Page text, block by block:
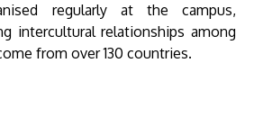
regularly at the campus,
intercultural relationships among
from over 130 countries.